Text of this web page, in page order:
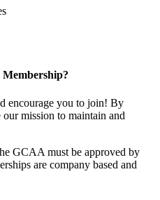
encourage you to join! By
mission to maintain and
GCAA must be approved by
are company based and